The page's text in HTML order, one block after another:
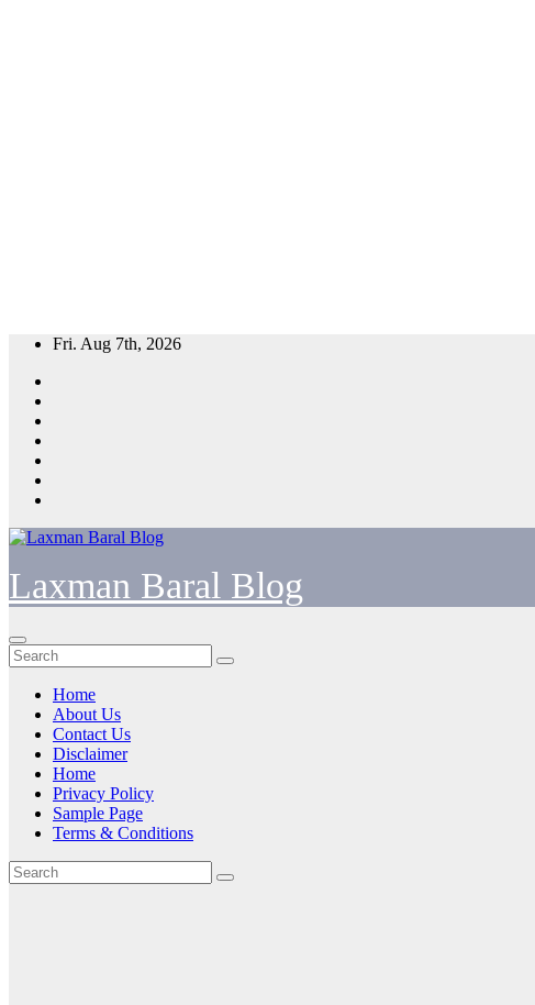
Skip
content
Fri. Aug 7th, 2026
Laxman Baral Blog
Home
About Us
Contact Us
Disclaimer
Home
Privacy Policy
Sample Page
Terms & Conditions